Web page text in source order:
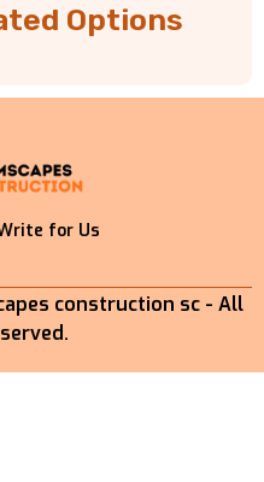
Options
for Us
construction sc - All